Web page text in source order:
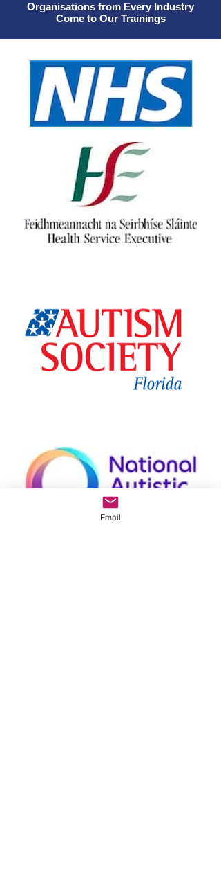
Organisations from Every Industry
Come to Our Trainings
Email